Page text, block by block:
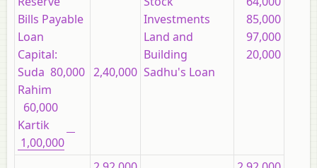
Bills Payable
Loan
Capital:
Suda 80,000
Rahim
60,000
Kartik
1,00,000
2,40,000
Investments
Land and
Building
Sadhu's Loan
85,000
97,000
20,000